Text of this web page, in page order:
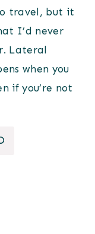
travel, but it
I’d never
Lateral
when you
if you’re not